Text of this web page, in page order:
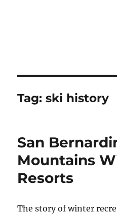
Tag:ski history
San
Mountains
Resorts
The story of winter